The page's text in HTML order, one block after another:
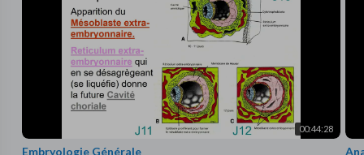
00:44:28
Embryologie Générale